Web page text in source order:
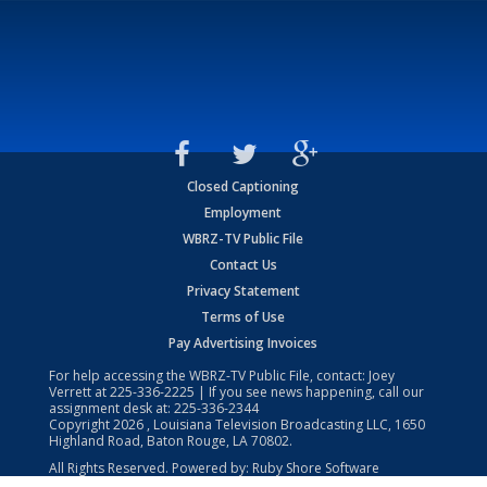
Closed Captioning
Employment
WBRZ-TV Public File
Contact Us
Privacy Statement
Terms of Use
Pay Advertising Invoices
For help accessing the WBRZ-TV Public File, contact: Joey
Verrett at225-336-2225 | If you see news happening, call our
assignment desk at: 225-336-2344
Copyright2026 , Louisiana Television Broadcasting LLC, 1650
Highland Road, Baton Rouge, LA 70802.
All Rights Reserved. Powered by: Ruby Shore Software